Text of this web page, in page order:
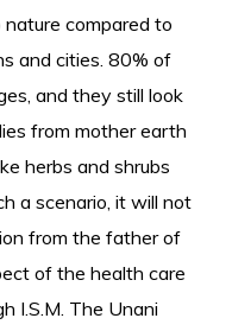
nature compared to
and cities. 80% of
and they still look
from mother earth
herbs and shrubs
a scenario, it will not
from the father of
of the health care
I.S.M. The Unani